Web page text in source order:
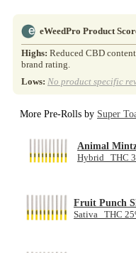
eWeedPro Product
Highs: Reduced CBD
brand rating.
Lows: No product specific
More Pre-Rolls by Super
Animal
Hybrid THC
Fruit Punch
Sativa THC